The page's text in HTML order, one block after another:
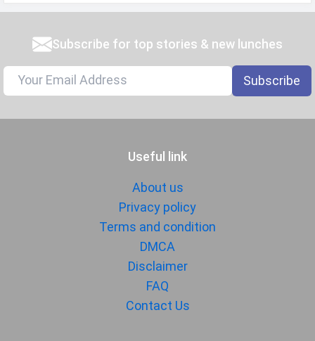
Subscribe for top stories & new lunches
Subscribe
Useful link
About us
Privacy policy
Terms and condition
DMCA
Disclaimer
FAQ
Contact Us